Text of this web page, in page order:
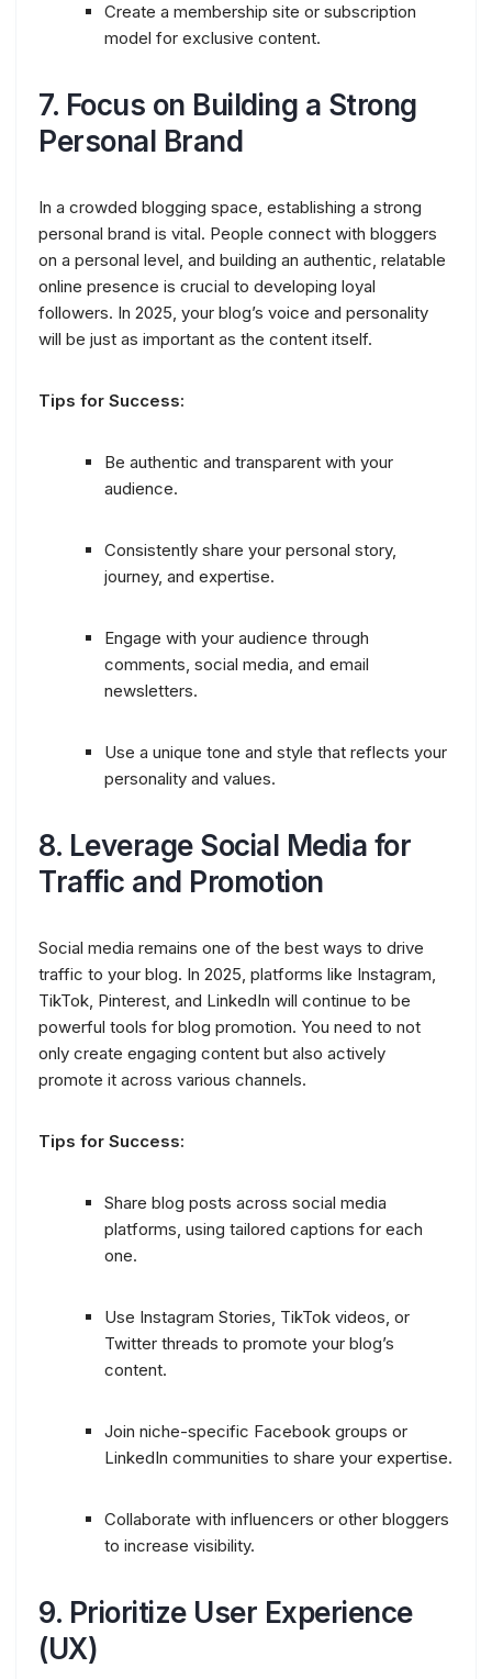
Create a membership site or subscription
model for exclusive content.
7. Focus on Building a Strong
Personal Brand
In a crowded blogging space, establishing a strong
personal brand is vital. People connect with bloggers
on a personal level, and building an authentic, relatable
online presence is crucial to developing loyal
followers. In 2025, your blog’s voice and personality
will be just as important as the content itself.
Tips for Success:
Be authentic and transparent with your
audience.
Consistently share your personal story,
journey, and expertise.
Engage with your audience through
comments, social media, and email
newsletters.
Use a unique tone and style that reflects your
personality and values.
8. Leverage Social Media for
Traffic and Promotion
Social media remains one of the best ways to drive
traffic to your blog. In 2025, platforms like Instagram,
TikTok, Pinterest, and LinkedIn will continue to be
powerful tools for blog promotion. You need to not
only create engaging content but also actively
promote it across various channels.
Tips for Success:
Share blog posts across social media
platforms, using tailored captions for each
one.
Use Instagram Stories, TikTok videos, or
Twitter threads to promote your blog’s
content.
Join niche-specific Facebook groups or
LinkedIn communities to share your expertise.
Collaborate with influencers or other bloggers
to increase visibility.
9. Prioritize User Experience
(UX)